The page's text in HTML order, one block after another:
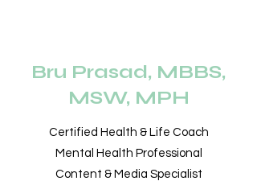
Bru Prasad, MBBS,
MSW, MPH
Certified Health & Life Coach
Mental Health Professional
Content & Media Specialist